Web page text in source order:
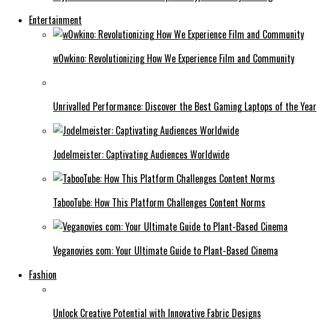
Entertainment
w0wkino: Revolutionizing How We Experience Film and Community
Unrivalled Performance: Discover the Best Gaming Laptops of the Year
Jodelmeister: Captivating Audiences Worldwide
TabooTube: How This Platform Challenges Content Norms
Veganovies com: Your Ultimate Guide to Plant-Based Cinema
Fashion
Unlock Creative Potential with Innovative Fabric Designs